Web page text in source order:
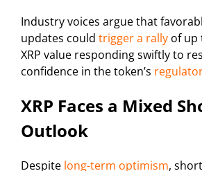
Industry voices argue that
updates could trigger a rally of up
XRP value responding swiftly to
confidence in the token’s
XRP Faces a Mixed
Outlook
Despite long-term optimism,